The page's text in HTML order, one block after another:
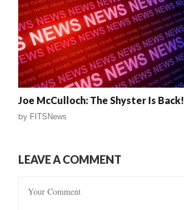
Joe McCulloch: The Shyster Is Back!
by FITSNews
LEAVE A COMMENT